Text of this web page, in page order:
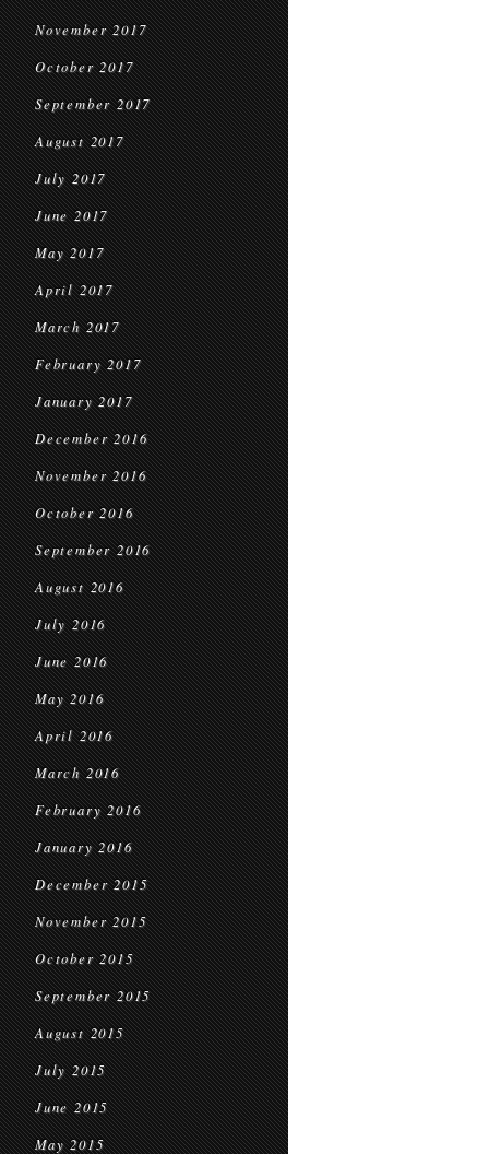
November 2017
October 2017
September 2017
August 2017
July 2017
June 2017
May 2017
April 2017
March 2017
February 2017
January 2017
December 2016
November 2016
October 2016
September 2016
August 2016
July 2016
June 2016
May 2016
April 2016
March 2016
February 2016
January 2016
December 2015
November 2015
October 2015
September 2015
August 2015
July 2015
June 2015
May 2015